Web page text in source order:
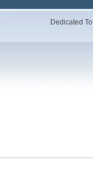
Dedicated